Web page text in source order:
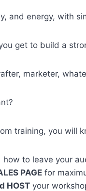
and energy, with
get to build a
marketer,
training, you will
how to leave your
PAGE for
HOST your